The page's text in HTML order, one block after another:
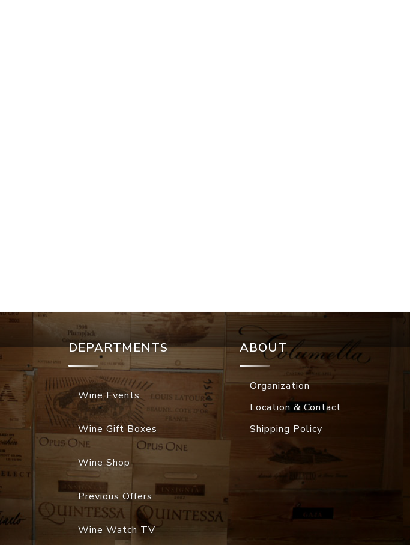
DEPARTMENTS
Wine Events
Wine Gift Boxes
Wine Shop
Previous Offers
Wine Watch TV
ABOUT
Organization
Location & Contact
Shipping Policy